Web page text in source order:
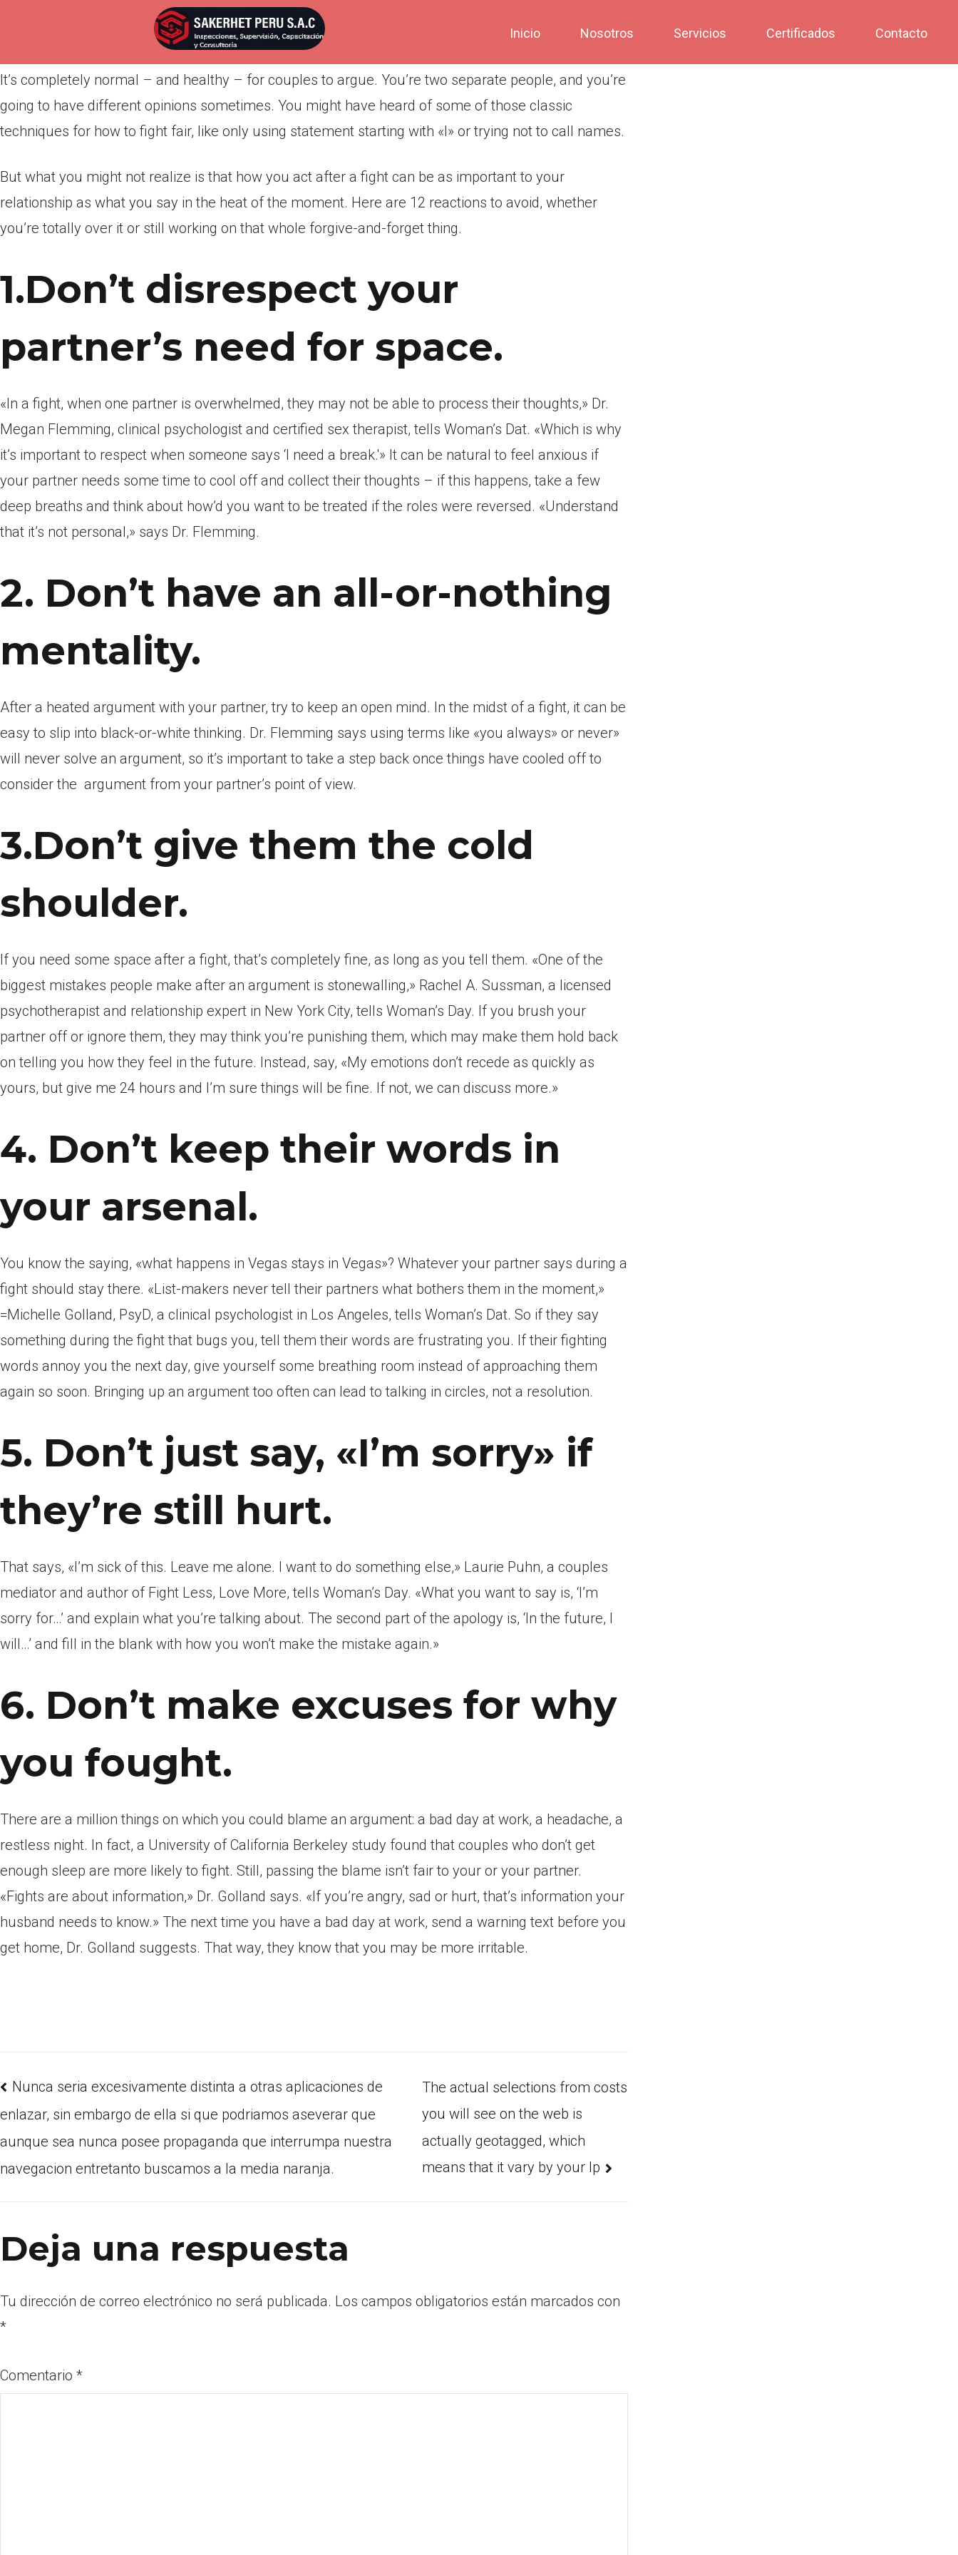
Inicio Nosotros Servicios Certificados Contacto
Publicada enmarzo 28, 2022
It’s completely normal – and healthy – for couples to argue. You’re two separate people, and you’re
going to have different opinions sometimes. You might have heard of some of those classic
techniques for how to fight fair, like only using statement starting with «I» or trying not to call names.
But what you might not realize is that how you act after a fight can be as important to your
relationship as what you say in the heat of the moment. Here are 12 reactions to avoid, whether
you’re totally over it or still working on that whole forgive-and-forget thing.
1.Don’t disrespect your
partner’s need for space.
«In a fight, when one partner is overwhelmed, they may not be able to process their thoughts,» Dr.
Megan Flemming, clinical psychologist and certified sex therapist, tells Woman’s Dat. «Which is why
it’s important to respect when someone says ‘I need a break.'» It can be natural to feel anxious if
your partner needs some time to cool off and collect their thoughts – if this happens, take a few
deep breaths and think about how’d you want to be treated if the roles were reversed. «Understand
that it’s not personal,» says Dr. Flemming.
2. Don’t have an all-or-nothing
mentality.
After a heated argument with your partner, try to keep an open mind. In the midst of a fight, it can be
easy to slip into black-or-white thinking. Dr. Flemming says using terms like «you always» or never»
will never solve an argument, so it’s important to take a step back once things have cooled off to
consider the argument from your partner’s point of view.
3.Don’t give them the cold
shoulder.
If you need some space after a fight, that’s completely fine, as long as you tell them. «One of the
biggest mistakes people make after an argument is stonewalling,» Rachel A. Sussman, a licensed
psychotherapist and relationship expert in New York City, tells Woman’s Day. If you brush your
partner off or ignore them, they may think you’re punishing them, which may make them hold back
on telling you how they feel in the future. Instead, say, «My emotions don’t recede as quickly as
yours, but give me 24 hours and I’m sure things will be fine. If not, we can discuss more.»
4. Don’t keep their words in
your arsenal.
You know the saying, «what happens in Vegas stays in Vegas»? Whatever your partner says during a
fight should stay there. «List-makers never tell their partners what bothers them in the moment,»
=Michelle Golland, PsyD, a clinical psychologist in Los Angeles, tells Woman’s Dat. So if they say
something during the fight that bugs you, tell them their words are frustrating you. If their fighting
words annoy you the next day, give yourself some breathing room instead of approaching them
again so soon. Bringing up an argument too often can lead to talking in circles, not a resolution.
5. Don’t just say, «I’m sorry» if
they’re still hurt.
That says, «I’m sick of this. Leave me alone. I want to do something else,» Laurie Puhn, a couples
mediator and author of Fight Less, Love More, tells Woman’s Day. «What you want to say is, ‘I’m
sorry for…’ and explain what you’re talking about. The second part of the apology is, ‘In the future, I
will…’ and fill in the blank with how you won’t make the mistake again.»
6. Don’t make excuses for why
you fought.
There are a million things on which you could blame an argument: a bad day at work, a headache, a
restless night. In fact, a University of California Berkeley study found that couples who don’t get
enough sleep are more likely to fight. Still, passing the blame isn’t fair to your or your partner.
«Fights are about information,» Dr. Golland says. «If you’re angry, sad or hurt, that’s information your
husband needs to know.» The next time you have a bad day at work, send a warning text before you
get home, Dr. Golland suggests. That way, they know that you may be more irritable.
Nunca seri­a excesivamente distinta a otras aplicaciones de
enlazar, sin embargo de ella si que podri­amos aseverar que
aunque sea nunca posee propaganda que interrumpa nuestra
navegacion entretanto buscamos a la media naranja.
The actual selections from costs
you will see on the web is
actually geotagged, which
means that it vary by your Ip
Deja una respuesta
Tu dirección de correo electrónico no será publicada. Los campos obligatorios están marcados con
*
Comentario *